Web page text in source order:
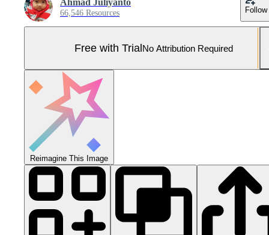
Ahmad Juliyanto
66,546 Resources Follow
Free with TrialNo Attribution Required
Reimagine This Image